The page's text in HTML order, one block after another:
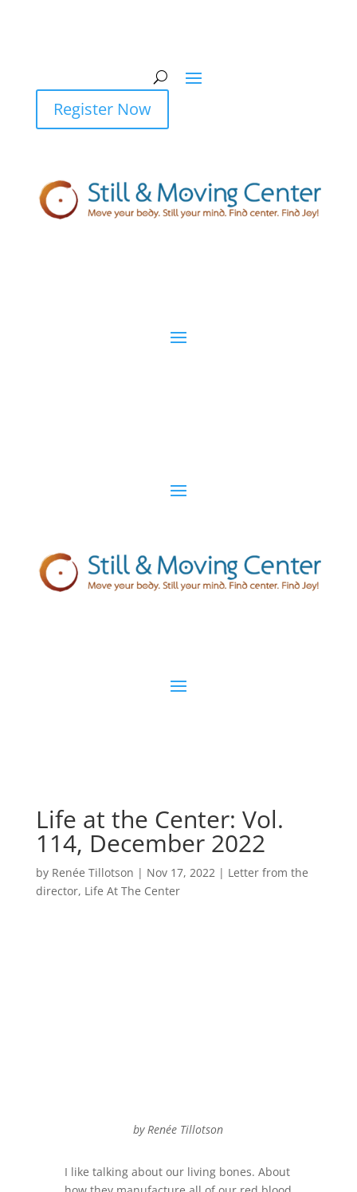
Register Now
Life at the Center: Vol.
114, December 2022
by Renée Tillotson | Nov 17, 2022| Letter from the
director, Life At The Center
by Renée Tillotson
I like talking about our living bones. About